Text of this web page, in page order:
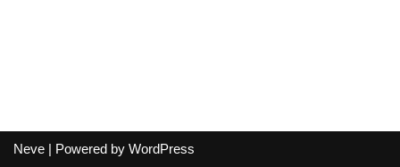
Neve | Powered by WordPress